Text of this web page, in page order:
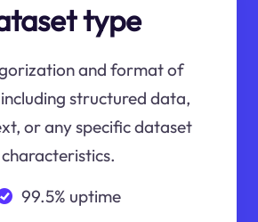
type
and format of
structured data,
or any specific dataset
characteristics.
99.5% uptime